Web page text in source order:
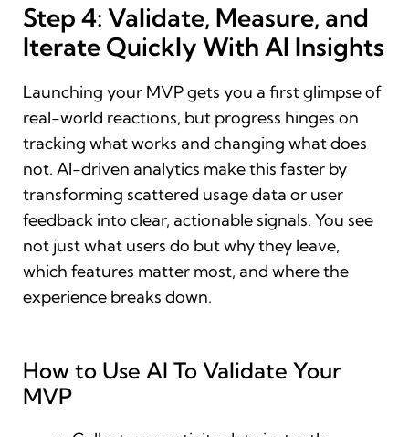
Step 4: Validate, Measure, and
Iterate Quickly With AI Insights
Launching your MVP gets you a first glimpse of
real-world reactions, but progress hinges on
tracking what works and changing what does
not. AI-driven analytics make this faster by
transforming scattered usage data or user
feedback into clear, actionable signals. You see
not just what users do but why they leave,
which features matter most, and where the
experience breaks down.
How to Use AI To Validate Your
MVP